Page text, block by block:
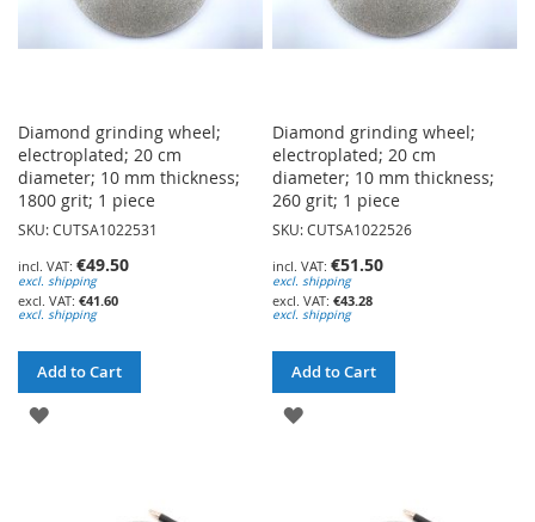
Diamond grinding wheel;
electroplated; 20 cm
diameter; 10 mm thickness;
1800 grit; 1 piece
SKU: CUTSA1022531
€49.50
excl. shipping
€41.60
excl. shipping
Add to Cart
ADD
Diamond grinding wheel;
electroplated; 20 cm
diameter; 10 mm thickness;
260 grit; 1 piece
SKU: CUTSA1022526
€51.50
excl. shipping
€43.28
excl. shipping
Add to Cart
ADD